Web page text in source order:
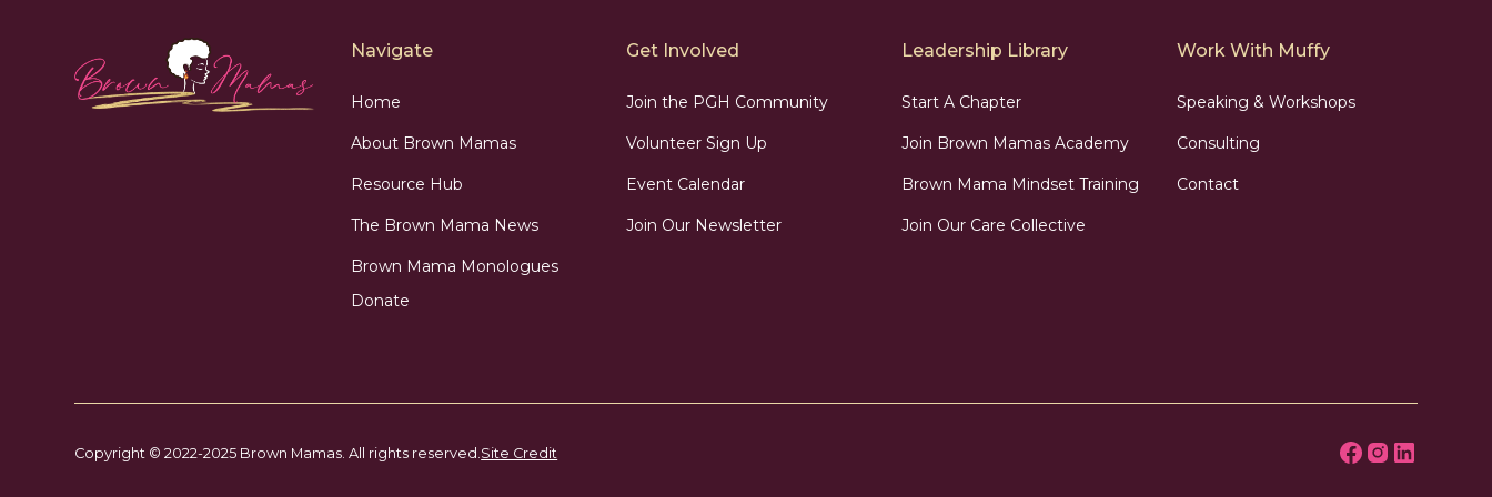
Navigate
Home
About Brown Mamas
Resource Hub
The Brown Mama News
Brown Mama Monologues
Donate
Get Involved
Join the PGH Community
Volunteer Sign Up
Event Calendar
Join Our Newsletter
Leadership Library
Start A Chapter
Join Brown Mamas Academy
Brown Mama Mindset Training
Join Our Care Collective
Work With Muffy
Speaking & Workshops
Consulting
Contact
Copyright © 2022-2025 Brown Mamas. All rights reserved. Site Credit